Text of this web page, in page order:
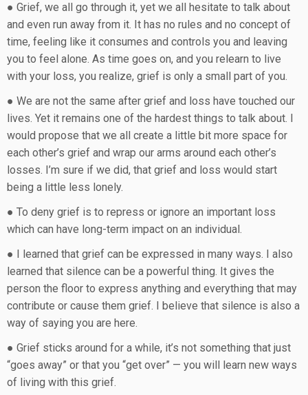
● Grief, we all go through it, yet we all hesitate to talk about
and even run away from it. It has no rules and no concept of
time, feeling like it consumes and controls you and leaving
you to feel alone. As time goes on, and you relearn to live
with your loss, you realize, grief is only a small part of you.
● We are not the same after grief and loss have touched our
lives. Yet it remains one of the hardest things to talk about. I
would propose that we all create a little bit more space for
each other’s grief and wrap our arms around each other’s
losses. I’m sure if we did, that grief and loss would start
being a little less lonely.
● To deny grief is to repress or ignore an important loss
which can have long-term impact on an individual.
● I learned that grief can be expressed in many ways. I also
learned that silence can be a powerful thing. It gives the
person the floor to express anything and everything that may
contribute or cause them grief. I believe that silence is also a
way of saying you are here.
● Grief sticks around for a while, it’s not something that just
“goes away” or that you “get over” — you will learn new ways
of living with this grief.